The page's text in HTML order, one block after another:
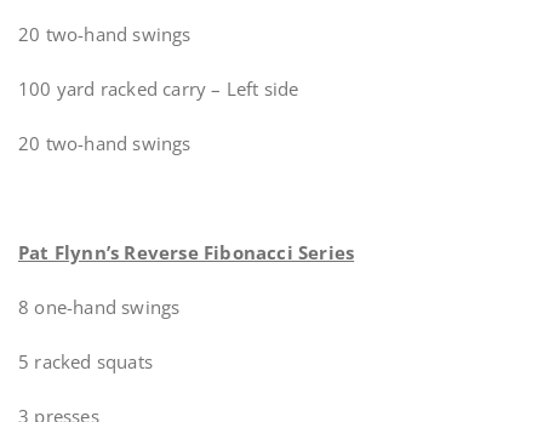
20 two-hand swings
100 yard racked carry – Left side
20 two-hand swings
Pat Flynn’s Reverse Fibonacci Series
8 one-hand swings
5 racked squats
3 presses